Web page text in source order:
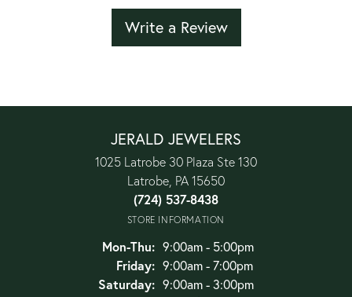
Write a Review
JERALD JEWELERS
1025 Latrobe 30 Plaza Ste 130
Latrobe, PA 15650
(724) 537-8438
STORE INFORMATION
Mon-Thu:Monday - Thursday:
9:00am - 5:00pm
Friday: 9:00am - 7:00pm
Saturday: 9:00am - 3:00pm